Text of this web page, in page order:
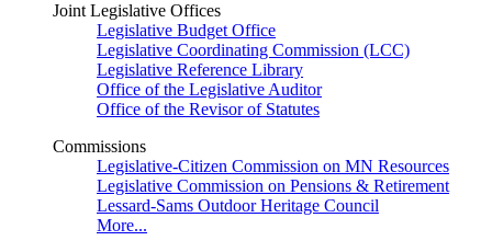
Joint Legislative Offices
Legislative Budget Office
Legislative Coordinating Commission (LCC)
Legislative Reference Library
Office of the Legislative Auditor
Office of the Revisor of Statutes
Commissions
Legislative-Citizen Commission on MN Resources
Legislative Commission on Pensions & Retirement
Lessard-Sams Outdoor Heritage Council
More...